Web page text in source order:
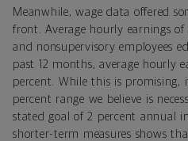
Meanwhile, wage data offered
front. Average hourly earnings
and nonsupervisory employees
past 12 months, average hourly
percent. While this is promising,
percent range we believe is
stated goal of 2 percent annual
shorter-term measures shows